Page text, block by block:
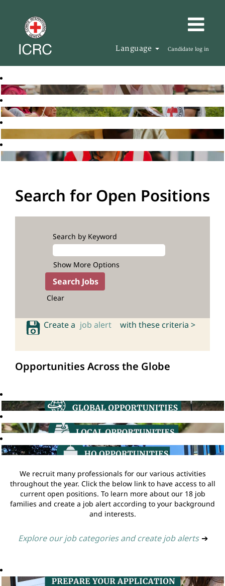
Language Candidate log in
Search for Open Positions
Search by Keyword
Show More Options
Clear
Create a job alert with these criteria >
Opportunities Across the Globe
We recruit many professionals for our various activities
throughout the year. Click the below link to have access to all
current open positions. To learn more about our 18 job
families and create a job alert according to your background
and interests.
Explore our job categories and create job alerts ➔